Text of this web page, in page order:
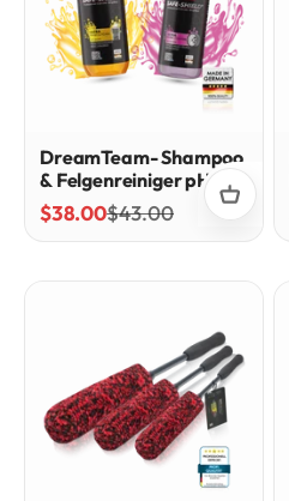
DreamTeam- Shampoo
& Felgenreiniger pH-
Neutral
Sale price
$38.00Regular price
$43.00